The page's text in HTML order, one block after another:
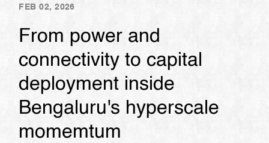
FEB 02, 2026
From power and
connectivity to capital
deployment inside
Bengaluru's hyperscale
momemtum